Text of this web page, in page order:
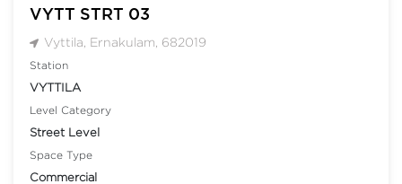
VYTT STRT 03
Vyttila, Ernakulam, 682019
Station
VYTTILA
Level Category
Street Level
Space Type
Commercial